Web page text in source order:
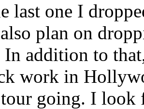
last one I
plan on
In addition to
work in
tour going. I